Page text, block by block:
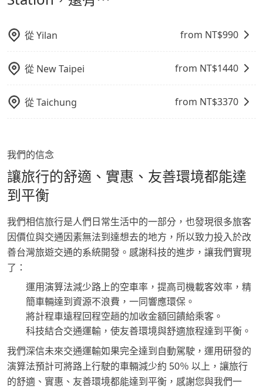
從Yilan from NT$990
從 New Taipei from NT$1440
從Taichung from NT$3370
我們的信念
讓旅行的舒適、實惠、友善環境都能達
到平衡
我們相信旅行是人們日常生活中的一部分，也發現很多旅客
因價位與交通因素無法到達想去的地方，所以致力投入於改
善台灣旅遊交通的系統開發。感謝科技的進步，讓我們實現
了：
運用演算法減少路上的空車率，提高司機載客效率，精
簡車輛達到資源不浪費，一同響應環保。
將計程車遠程回程空趟的加收金額回饋給乘客。
科技結合交通運輸，使友善環境與舒適旅程達到平衡。
我們深信未來交通運輸如果完全達到自動駕駛，運用研發的
演算法預計可將路上行駛的車輛減少約 50％ 以上，讓旅行
的舒適、實惠、友善環境都能達到平衡，感謝您與我們一